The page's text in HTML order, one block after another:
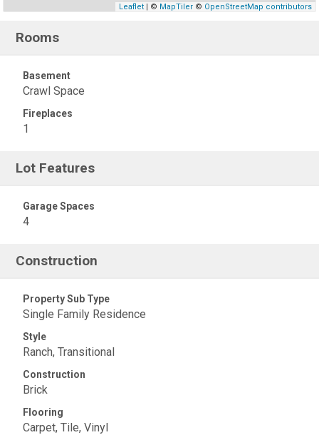
Leaflet| © MapTiler© OpenStreetMap contributors
Rooms
Basement
Crawl Space
Fireplaces
1
Lot Features
Garage Spaces
4
Construction
Property Sub Type
Single Family Residence
Style
Ranch, Transitional
Construction
Brick
Flooring
Carpet, Tile, Vinyl